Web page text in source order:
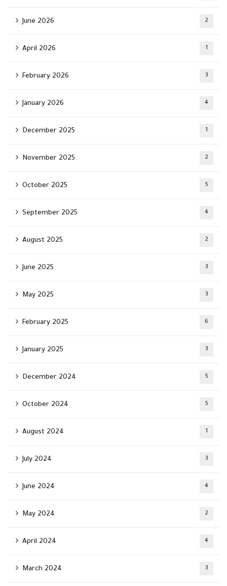
June 2026 2
April 2026 1
February 2026 3
January 2026 4
December 2025 1
November 2025 2
October 2025 5
September 2025 4
August 2025 2
June 2025 3
May 2025 3
February 2025 6
January 2025 3
December 2024 5
October 2024 5
August 2024 1
July 2024 3
June 2024 4
May 2024 2
April 2024 4
March 2024 3